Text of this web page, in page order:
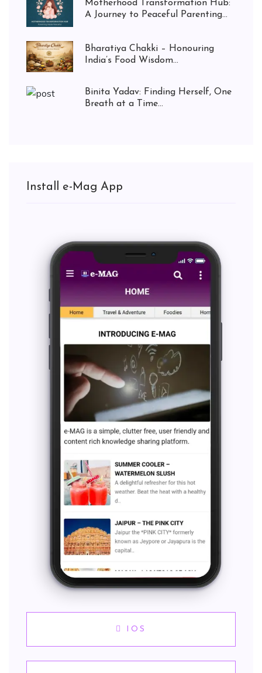
Motherhood Transformation Hub:
A Journey to Peaceful Parenting...
Bharatiya Chakki – Honouring
India’s Food Wisdom...
Binita Yadav: Finding Herself, One
Breath at a Time...
Install e-Mag App
IOS